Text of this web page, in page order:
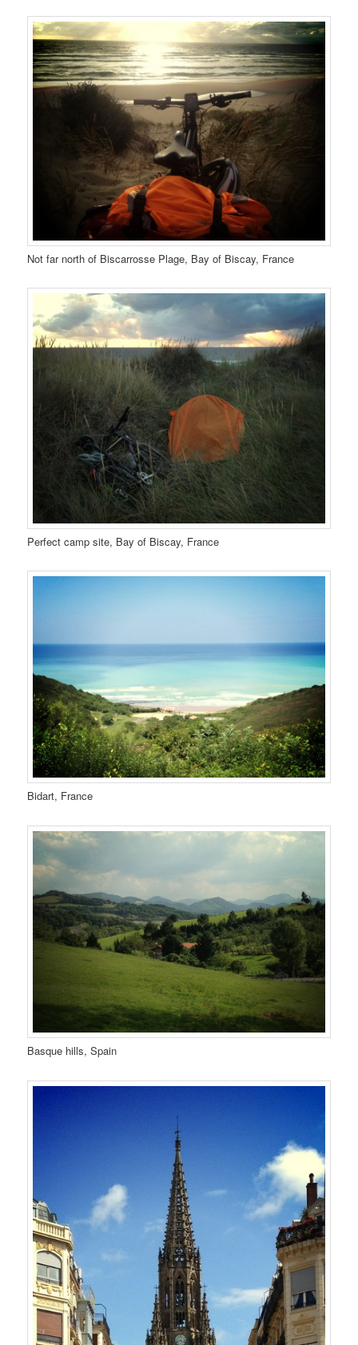
Not far north of Biscarrosse Plage, Bay of Biscay, France
Perfect camp site, Bay of Biscay, France
Bidart, France
Basque hills, Spain